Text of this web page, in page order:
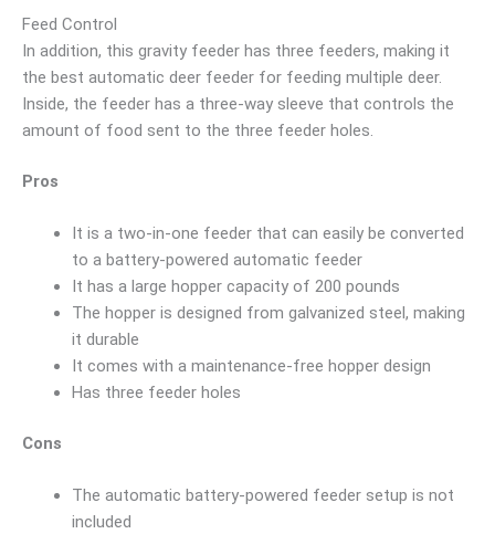
Feed Control
In addition, this gravity feeder has three feeders, making it
the best automatic deer feeder for feeding multiple deer.
Inside, the feeder has a three-way sleeve that controls the
amount of food sent to the three feeder holes.
Pros
It is a two-in-one feeder that can easily be converted
to a battery-powered automatic feeder
It has a large hopper capacity of 200 pounds
The hopper is designed from galvanized steel, making
it durable
It comes with a maintenance-free hopper design
Has three feeder holes
Cons
The automatic battery-powered feeder setup is not
included